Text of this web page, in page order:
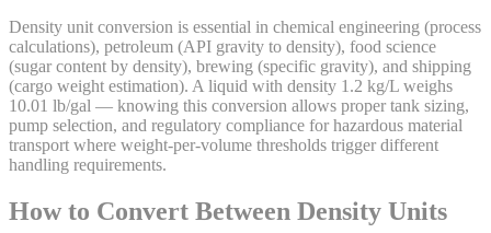
Density unit conversion is essential in chemical engineering (process
calculations), petroleum (API gravity to density), food science
(sugar content by density), brewing (specific gravity), and shipping
(cargo weight estimation). A liquid with density 1.2 kg/L weighs
10.01 lb/gal — knowing this conversion allows proper tank sizing,
pump selection, and regulatory compliance for hazardous material
transport where weight-per-volume thresholds trigger different
handling requirements.
How to Convert Between Density Units